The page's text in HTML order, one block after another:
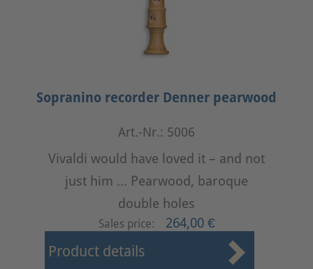
Sopranino recorder Denner pearwood
Art.-Nr.: 5006
Vivaldi would have loved it – and not
just him ... Pearwood, baroque
double holes
Sales price: 264,00 €
Product details